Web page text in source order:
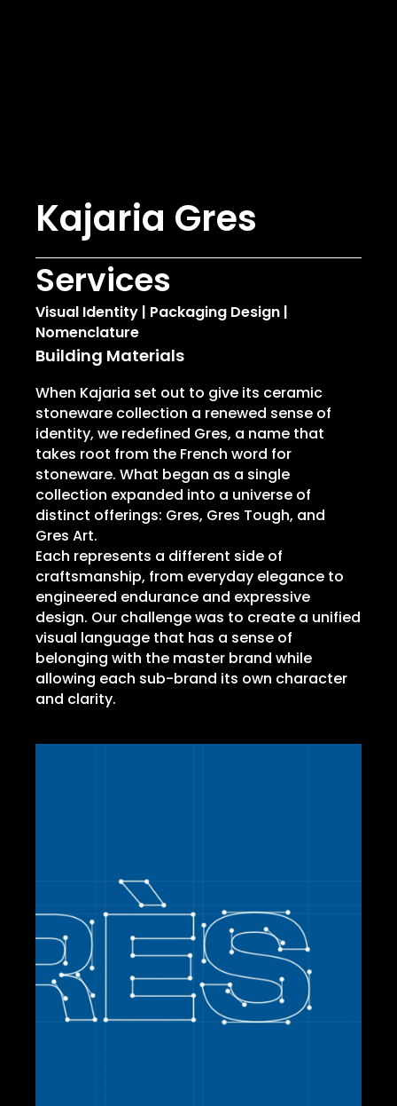
Kajaria Gres
Services
Visual Identity | Packaging Design |
Nomenclature
Building Materials
When Kajaria set out to give its ceramic
stoneware collection a renewed sense of
identity, we redefined Gres, a name that
takes root from the French word for
stoneware. What began as a single
collection expanded into a universe of
distinct offerings: Gres, Gres Tough, and
Gres Art.
Each represents a different side of
craftsmanship, from everyday elegance to
engineered endurance and expressive
design. Our challenge was to create a unified
visual language that has a sense of
belonging with the master brand while
allowing each sub-brand its own character
and clarity.